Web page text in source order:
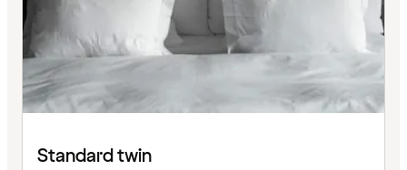
Standard twin